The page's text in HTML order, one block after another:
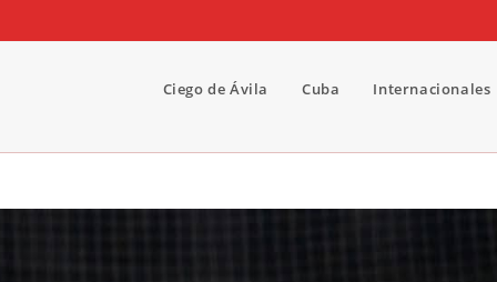
Ciego de Ávila Cuba Internacionales